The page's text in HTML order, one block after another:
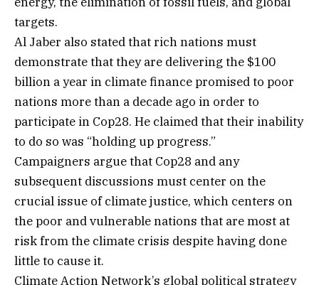
targets.
Al Jaber also stated that rich nations must
demonstrate that they are delivering the $100
billion a year in climate finance promised to poor
nations more than a decade ago in order to
participate in Cop28. He claimed that their inability
to do so was “holding up progress.”
Campaigners argue that Cop28 and any
subsequent discussions must center on the
crucial issue of climate justice, which centers on
the poor and vulnerable nations that are most at
risk from the climate crisis despite having done
little to cause it.
Climate Action Network’s global political strategy